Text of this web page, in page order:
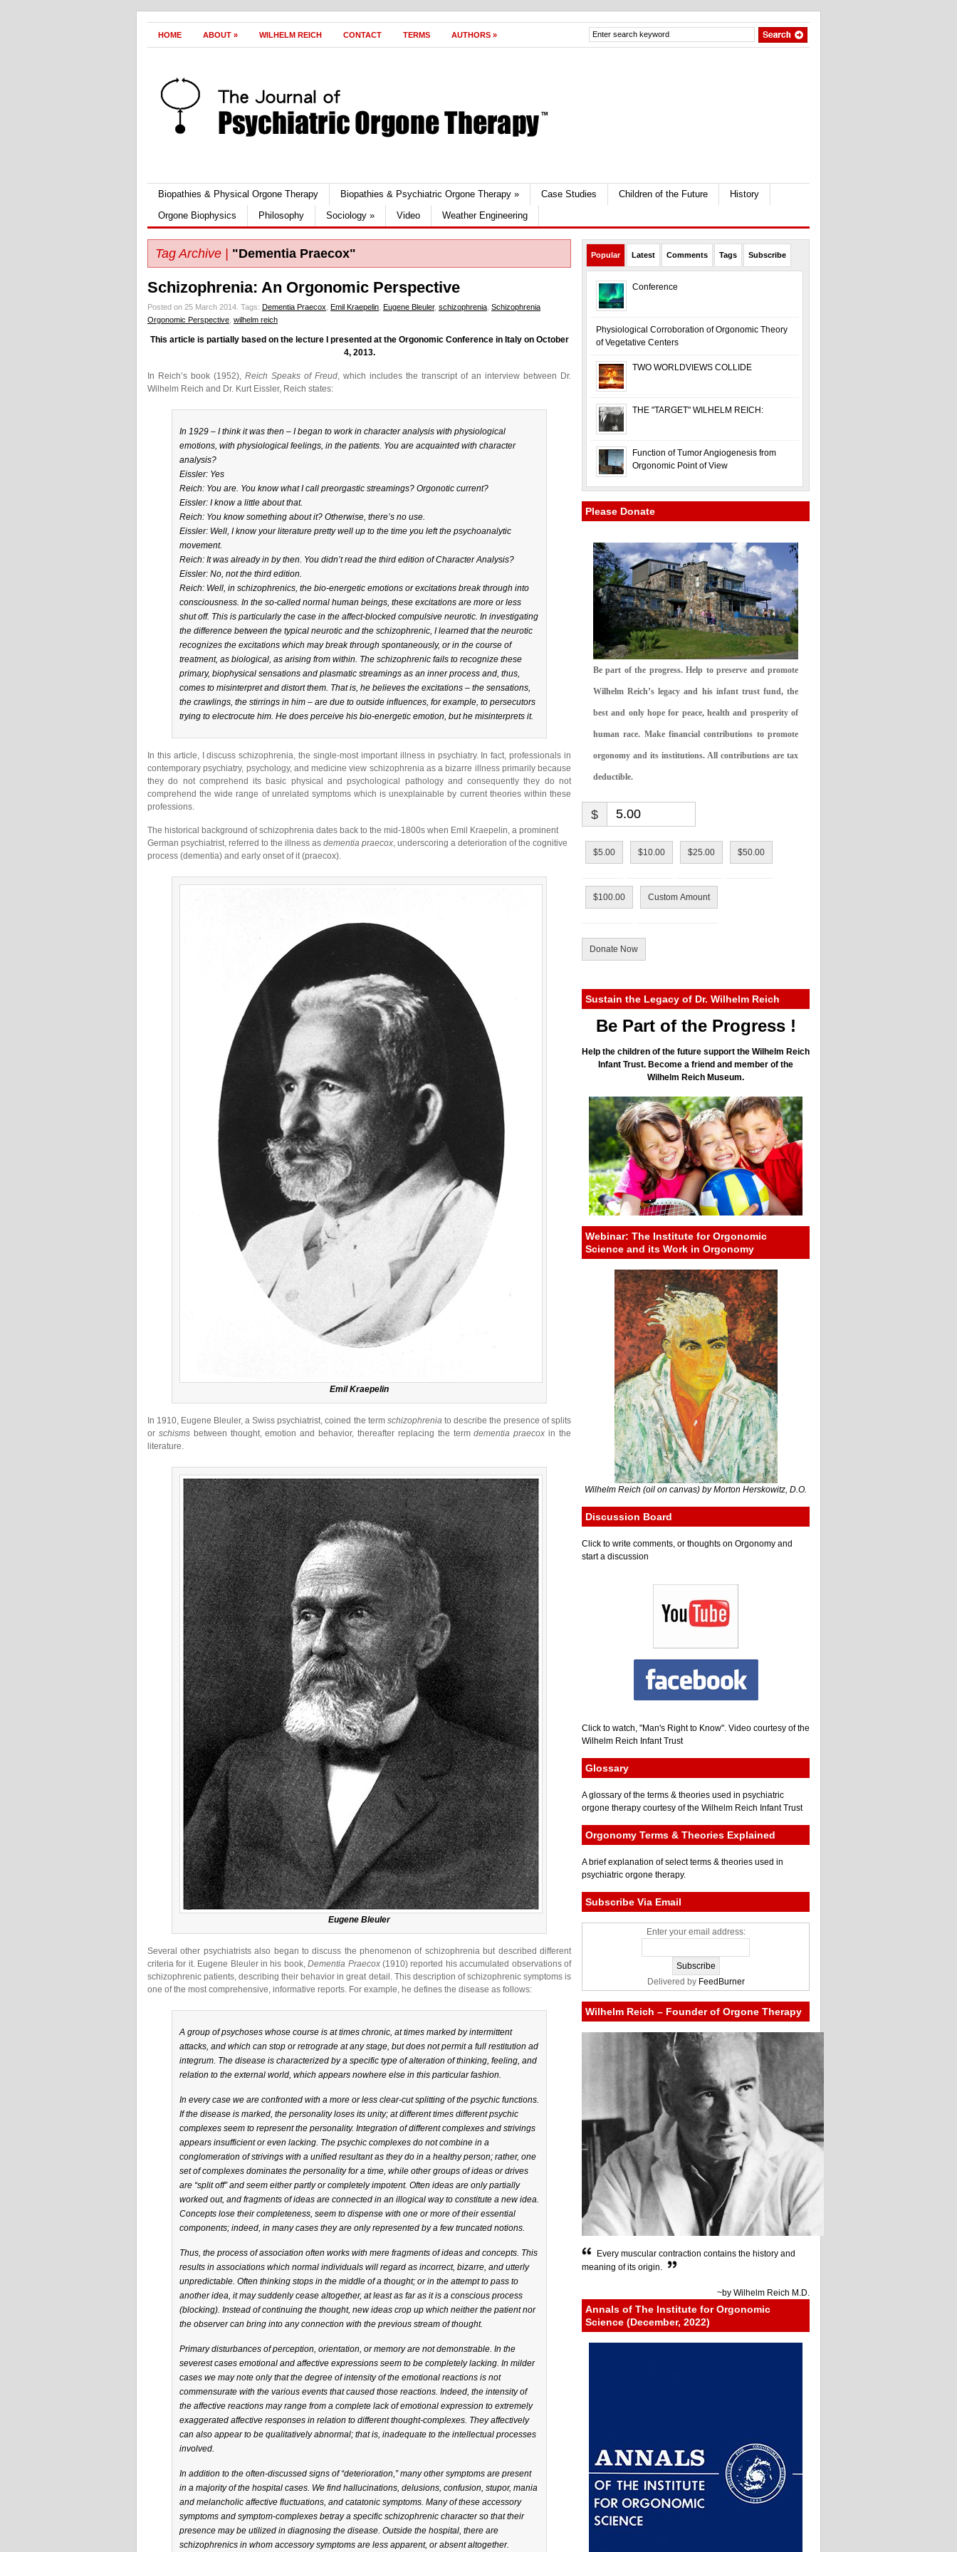
HOME ABOUT » WILHELM REICH CONTACT TERMS AUTHORS »
Biopathies & Physical Orgone Therapy Biopathies & Psychiatric Orgone Therapy » Case Studies Children of the Future
History
Orgone Biophysics
Philosophy Sociology » Video Weather Engineering
Tag Archive | "Dementia Praecox"
Schizophrenia: An Orgonomic Perspective
Posted on 25 March 2014. Tags: Dementia Praecox Emil Kraepelin Eugene Bleuler, schizophrenia Schizophrenia
Orgonomic Perspective wilhelm reich
This article is partially based on the lecture I presented at the Orgonomic Conference in Italy on October
4, 2013.
In Reich’s book (1952), Reich Speaks of Freud, which includes the transcript of an interview between Dr.
Wilhelm Reich and Dr. Kurt Eissler, Reich states:
In 1929 – I think it was then – I began to work in character analysis with physiological
emotions, with physiological feelings, in the patients. You are acquainted with character
analysis?
Eissler: Yes
Reich: You are. You know what I call preorgastic streamings? Orgonotic current?
Eissler: I know a little about that.
Reich: You know something about it? Otherwise, there’s no use.
Eissler: Well, I know your literature pretty well up to the time you left the psychoanalytic
movement.
Reich: It was already in by then. You didn’t read the third edition ofCharacter Analysis?
Eissler: No, not the third edition.
Reich: Well, in schizophrenics, the bio-energetic emotions or excitations break through into
consciousness. In the so-called normal human beings, these excitations are more or less
shut off. This is particularly the case in the affect-blocked compulsive neurotic. In investigating
the difference between the typical neurotic and the schizophrenic, I learned that the neurotic
recognizes the excitations which may break through spontaneously, or in the course of
treatment, as biological, as arising from within. The schizophrenic fails to recognize these
primary, biophysical sensations and plasmatic streamings as an inner process and, thus,
comes to misinterpret and distort them. That is, he believes the excitations – the sensations,
the crawlings, the stirrings in him – are due to outside influences, for example, to persecutors
trying to electrocute him. He does perceive his bio-energetic emotion, but he misinterprets it.
In this article, I discuss schizophrenia, the single-most important illness in psychiatry. In fact, professionals in
contemporary psychiatry, psychology, and medicine view schizophrenia as a bizarre illness primarily because
they do not comprehend its basic physical and psychological pathology and consequently they do not
comprehend the wide range of unrelated symptoms which is unexplainable by current theories within these
professions.
The historical background of schizophrenia dates back to the mid-1800s when Emil Kraepelin, a prominent
German psychiatrist, referred to the illness as dementia praecox, underscoring a deterioration of the cognitive
process (dementia) and early onset of it (praecox).
Emil Kraepelin
In 1910, Eugene Bleuler, a Swiss psychiatrist, coined the term schizophrenia to describe the presence of splits
or schismsbetween thought, emotion and behavior, thereafter replacing the termdementia praecox in the
literature.
Eugene Bleuler
Several other psychiatrists also began to discuss the phenomenon of schizophrenia but described different
criteria for it. Eugene Bleuler in his book,Dementia Praecox(1910) reported his accumulated observations of
schizophrenic patients, describing their behavior in great detail. This description of schizophrenic symptoms is
one of the most comprehensive, informative reports. For example, he defines the disease as follows:
A group of psychoses whose course is at times chronic, at times marked by intermittent
attacks, and which can stop or retrograde at any stage, but does not permit a full restitution ad
integrum. The disease is characterized by a specific type of alteration of thinking, feeling, and
relation to the external world, which appears nowhere else in this particular fashion.
In every case we are confronted with a more or less clear-cut splitting of the psychic functions.
If the disease is marked, the personality loses its unity; at different times different psychic
complexes seem to represent the personality. Integration of different complexes and strivings
appears insufficient or even lacking. The psychic complexes do not combine in a
conglomeration of strivings with a unified resultant as they do in a healthy person; rather, one
set of complexes dominates the personality for a time, while other groups of ideas or drives
are “split off” and seem either partly or completely impotent. Often ideas are only partially
worked out, and fragments of ideas are connected in an illogical way to constitute a new idea.
Concepts lose their completeness, seem to dispense with one or more of their essential
components; indeed, in many cases they are only represented by a few truncated notions.
Thus, the process of association often works with mere fragments of ideas and concepts. This
results in associations which normal individuals will regard as incorrect, bizarre, and utterly
unpredictable. Often thinking stops in the middle of a thought; or in the attempt to pass to
another idea, it may suddenly cease altogether, at least as far as it is a conscious process
(blocking). Instead of continuing the thought, new ideas crop up which neither the patient nor
the observer can bring into any connection with the previous stream of thought.
Primary disturbances of perception, orientation, or memory are not demonstrable. In the
severest cases emotional and affective expressions seem to be completely lacking. In milder
cases we may note only that the degree of intensity of the emotional reactions is not
commensurate with the various events that caused those reactions. Indeed, the intensity of
the affective reactions may range from a complete lack of emotional expression to extremely
exaggerated affective responses in relation to different thought-complexes. They affectively
can also appear to be qualitatively abnormal; that is, inadequate to the intellectual processes
involved.
In addition to the often-discussed signs of “deterioration,” many other symptoms are present
in a majority of the hospital cases. We find hallucinations, delusions, confusion, stupor, mania
and melancholic affective fluctuations, and catatonic symptoms. Many of these accessory
symptoms and symptom-complexes betray a specific schizophrenic character so that their
presence may be utilized in diagnosing the disease. Outside the hospital, there are
schizophrenics in whom accessory symptoms are less apparent, or absent altogether.
Popular Latest Comments Tags Subscribe
Conference
Physiological Corroboration of Orgonomic Theory
of Vegetative Centers
TWO WORLDVIEWS COLLIDE
THE "TARGET" WILHELM REICH:
Function of Tumor Angiogenesis from
Orgonomic Point of View
Please Donate
Be part of the progress. Help to preserve and promote
Wilhelm Reich’s legacy and his infant trust fund, the
best and only hope for peace, health and prosperity of
human race. Make financial contributions to promote
orgonomy and its institutions. All contributions are tax
deductible.
$
$5.00 $10.00 $25.00 $50.00
$100.00 Custom Amount
Donate Now
Sustain the Legacy of Dr. Wilhelm Reich
Be Part of the Progress !
Help the children of the future support the Wilhelm Reich
Infant Trust. Become a friend and member of the
Wilhelm Reich Museum.
Webinar: The Institute for Orgonomic
Science and its Work in Orgonomy
Wilhelm Reich (oil on canvas) by Morton Herskowitz, D.O.
Discussion Board
Click to write comments, or thoughts on Orgonomy and
start a discussion
Click to watch, "Man's Right to Know". Video courtesy of the
Wilhelm Reich Infant Trust
Glossary
A glossary of the terms & theories used in psychiatric
orgone therapy courtesy of the Wilhelm Reich Infant Trust
Orgonomy Terms & Theories Explained
A brief explanation of select terms & theories used in
psychiatric orgone therapy.
Subscribe Via Email
Enter your email address:
Delivered by FeedBurner
Wilhelm Reich – Founder of Orgone Therapy
Every muscular contraction contains the history and
meaning of its origin.
~by Wilhelm Reich M.D.
Annals of The Institute for Orgonomic
Science (December, 2022)